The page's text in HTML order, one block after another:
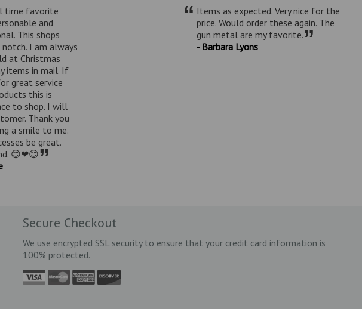
time favorite
and
This shops
I am always
at Christmas
items in mail. If
great service
this is
to shop. I will
Thank you
a smile to me.
be great.
😊❤😊”
“ Items as expected. Very nice for the
price. Would order these again. The
gun metal are my favorite.”
- Barbara Lyons
Secure Checkout
We use encrypted SSL security to ensure that your credit card information is
100% protected.